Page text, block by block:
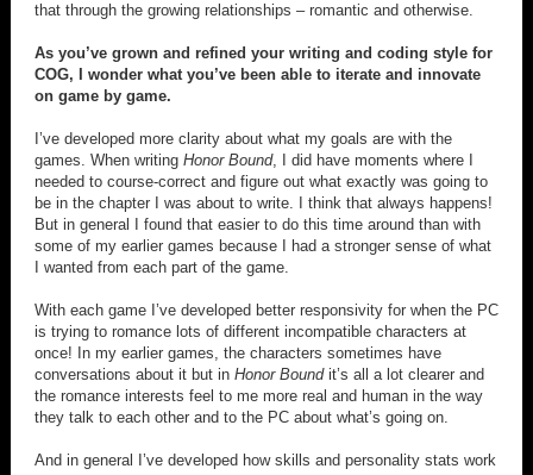
that through the growing relationships – romantic and otherwise.
As you’ve grown and refined your writing and coding style for
COG, I wonder what you’ve been able to iterate and innovate
on game by game.
I’ve developed more clarity about what my goals are with the
games. When writing Honor Bound, I did have moments where I
needed to course-correct and figure out what exactly was going to
be in the chapter I was about to write. I think that always happens!
But in general I found that easier to do this time around than with
some of my earlier games because I had a stronger sense of what
I wanted from each part of the game.
With each game I’ve developed better responsivity for when the PC
is trying to romance lots of different incompatible characters at
once! In my earlier games, the characters sometimes have
conversations about it but in Honor Boundit’s all a lot clearer and
the romance interests feel to me more real and human in the way
they talk to each other and to the PC about what’s going on.
And in general I’ve developed how skills and personality stats work